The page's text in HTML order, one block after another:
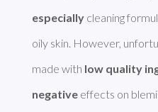
especially cleaning
oily skin. However,
made with low quality
negative